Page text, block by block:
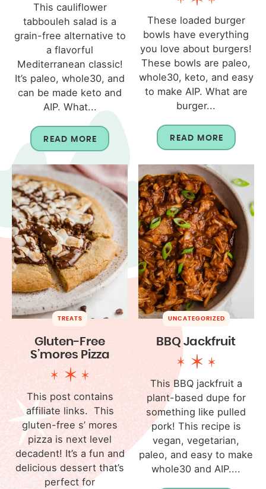
This cauliflower
tabbouleh salad is a
grain-free alternative to
a flavorful
Mediterranean classic!
It’s paleo, whole30, and
can be made keto and
AIP. What...
READ MORE
These loaded burger
bowls have everything
you love about burgers!
These bowls are paleo,
whole30, keto, and easy
to make AIP. What are
burger...
READ MORE
TREATS
Gluten-Free
S’mores Pizza
This post contains
affiliate links. This
gluten-free s’ mores
pizza is next level
decadent! It’s a fun and
delicious dessert that’s
perfect for
UNCATEGORIZED
BBQ Jackfruit
This BBQ jackfruit a
plant-based dupe for
something like pulled
pork! This recipe is
vegan, vegetarian,
paleo, and easy to make
whole30 and AIP....